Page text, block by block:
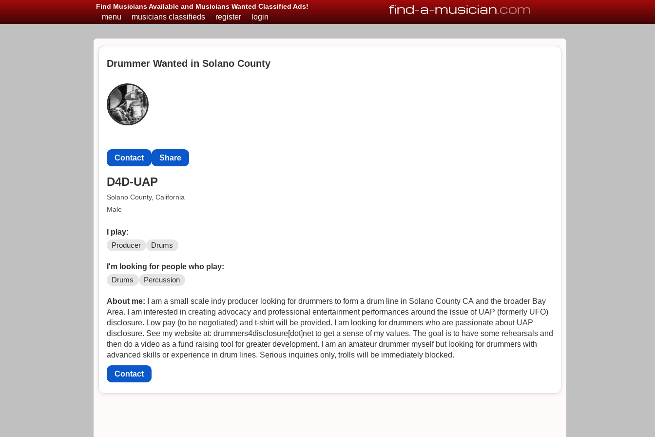
Find Musicians Available and Musicians Wanted Classified Ads! find-a-musician.com
menu musicians classifieds register login
Drummer Wanted in Solano County
Contact Share
D4D-UAP
Solano County, California
Male
I play:
Producer Drums
I'm looking for people who play:
Drums Percussion
About me: I am a small scale indy producer looking for drummers to form a drum line in Solano County CA and the broader Bay
Area. I am interested in creating advocacy and professional entertainment performances around the issue of UAP (formerly UFO)
disclosure. Low pay (to be negotiated) and t-shirt will be provided. I am looking for drummers who are passionate about UAP
disclosure. See my website at: drummers4disclosure[dot]net to get a sense of my values. The goal is to have some rehearsals and
then do a video as a fund raising tool for greater development. I am an amateur drummer myself but looking for drummers with
advanced skills or experience in drum lines. Serious inquiries only, trolls will be immediately blocked.
Contact